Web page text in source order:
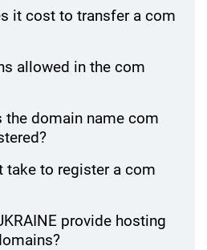
it cost to transfer a com
allowed in the com
the domain name com
take to register a com
provide hosting